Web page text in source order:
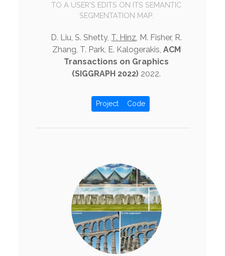
TO A USER'S EDITS ON ITS SEMANTIC
SEGMENTATION MAP.
D. Liu, S. Shetty, T. Hinz, M. Fisher, R.
Zhang, T. Park, E. Kalogerakis, ACM
Transactions on Graphics
(SIGGRAPH 2022) 2022.
Project Code